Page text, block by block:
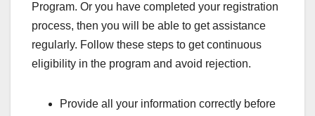
Program. Or you have completed your registration
process, then you will be able to get assistance
regularly. Follow these steps to get continuous
eligibility in the program and avoid rejection.
Provide all your information correctly before